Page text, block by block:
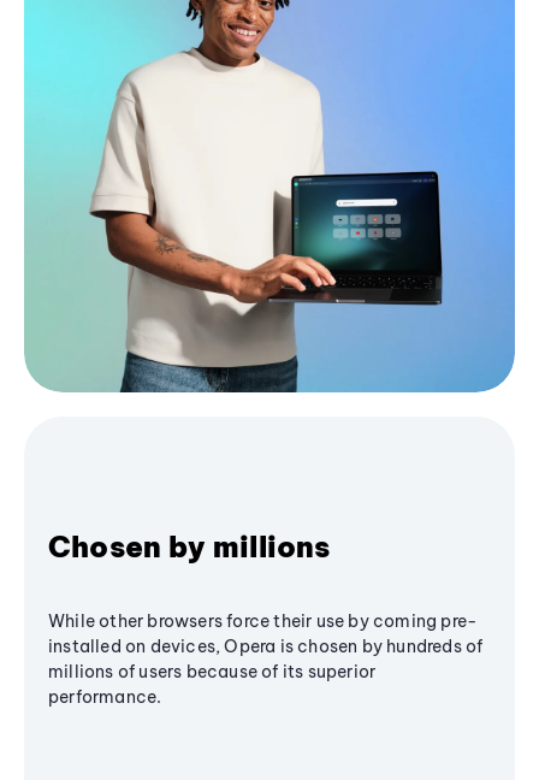
Chosen by millions
While other browsers force their use by coming pre-
installed on devices, Opera is chosen by hundreds of
millions of users because of its superior
performance.